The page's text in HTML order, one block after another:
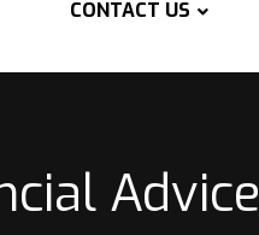
CONTACT US
Advice